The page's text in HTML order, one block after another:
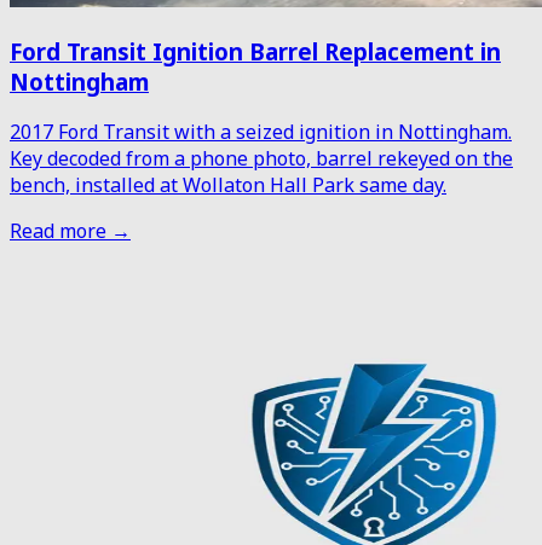
Ford Transit Ignition Barrel Replacement in
Nottingham
2017 Ford Transit with a seized ignition in Nottingham.
Key decoded from a phone photo, barrel rekeyed on the
bench, installed at Wollaton Hall Park same day.
Read more →